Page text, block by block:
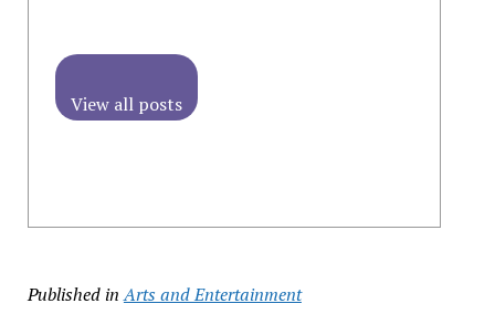
View all posts
Published in Arts and Entertainment